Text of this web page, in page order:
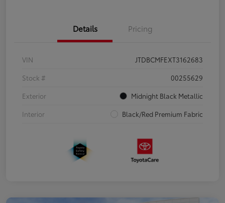
Details Pricing
VIN
JTDBCMFEXT3162683
Stock #
00255629
Exterior
Midnight Black Metallic
Interior
Black/Red Premium Fabric